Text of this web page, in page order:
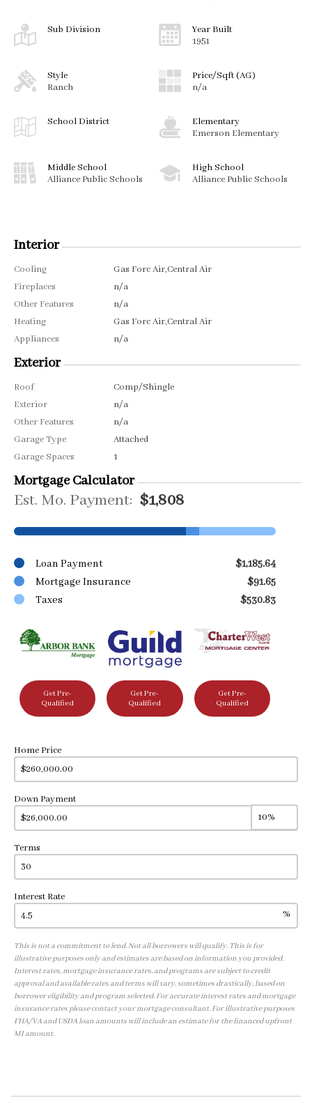
Sub Division
Year Built
1951
Style
Ranch
Price/Sqft (AG)
n/a
School District
Elementary
Emerson Elementary
Middle School
Alliance Public Schools
High School
Alliance Public Schools
Interior
Cooling
Gas Forc Air,Central Air
Fireplaces
n/a
Other Features
n/a
Heating
Gas Forc Air,Central Air
Appliances
n/a
Exterior
Roof
Comp/Shingle
Exterior
n/a
Other Features
n/a
Garage Type
Attached
Garage Spaces
1
Mortgage Calculator
Est. Mo. Payment: $1,808
Loan Payment
$1,185.64
Mortgage Insurance
$91.65
Taxes
$530.83
Get Pre-
Qualified
Get Pre-
Qualified
Get Pre-
Qualified
Home Price
Down Payment
Terms
Interest Rate
%
This is not a commitment to lend. Not all borrowers will qualify. This is for
illustrative purposes only and estimates are based on information you provided.
Interest rates, mortgage insurance rates, and programs are subject to credit
approval and available rates and terms will vary, sometimes drastically, based on
borrower eligibility and program selected. For accurate interest rates and mortgage
insurance rates please contact your mortgage consultant. For illustrative purposes
FHA/VA and USDA loan amounts will include an estimate for the financed upfront
MI amount.